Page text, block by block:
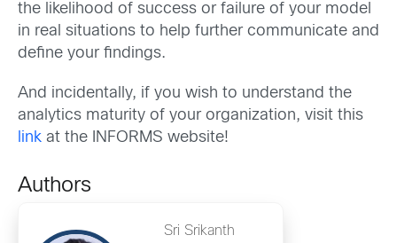
the likelihood of success or failure of your model
in real situations to help further communicate and
define your findings.
And incidentally, if you wish to understand the
analytics maturity of your organization, visit this
link at the INFORMS website!
Authors
Sri Srikanth